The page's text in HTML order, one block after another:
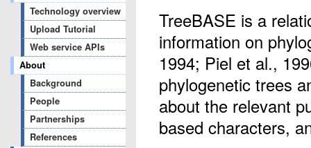
Technology overview
Upload Tutorial
Web service APIs
About
Background
People
Partnerships
References
TreeBASE is a
information on
1994; Piel et al.,
phylogenetic trees
about the relevant
based characters,